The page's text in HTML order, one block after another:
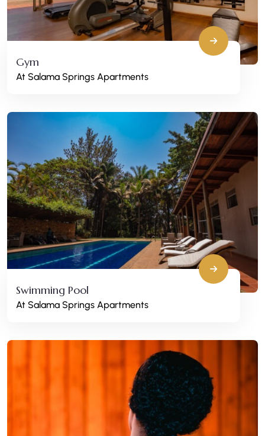
Gym
At Salama Springs Apartments
Swimming Pool
At Salama Springs Apartments